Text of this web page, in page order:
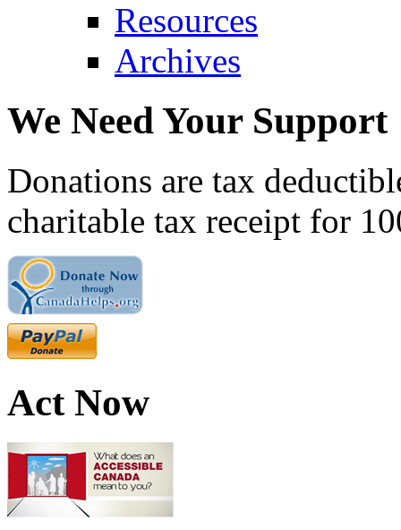
Resources
Archives
We Need Your Support
Donations are tax
charitable tax receipt for
Act Now